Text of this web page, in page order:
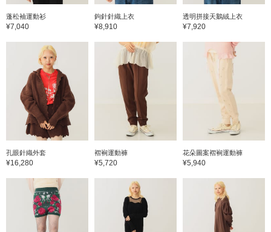
蓬松袖運動衫
¥7,040
鉤針針織上衣
¥8,910
透明拼接天鵝絨上衣
¥7,920
孔眼針織外套
¥16,280
褶裥運動褲
¥5,720
花朵圖案褶裥運動褲
¥5,940